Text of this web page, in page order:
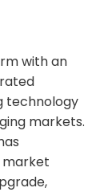
with an
technology
markets.
market